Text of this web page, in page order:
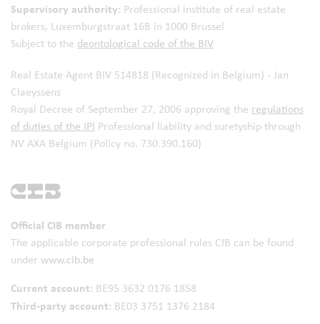
Supervisory authority: Professional institute of real estate
brokers, Luxemburgstraat 16B in 1000 Brussel
Subject to the deontological code of the BIV
Real Estate Agent BIV 514818 (Recognized in Belgium) - Jan
Claeyssens
Royal Decree of September 27, 2006 approving the regulations
of duties of the IPI Professional liability and suretyship through
NV AXA Belgium (Policy no. 730.390.160)
Official CIB member
The applicable corporate professional rules CIB can be found
under www.cib.be
Current account: BE95 3632 0176 1858
Third-party account: BE03 3751 1376 2184